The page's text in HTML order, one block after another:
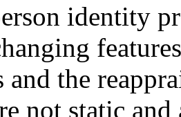
identity
and the
not static